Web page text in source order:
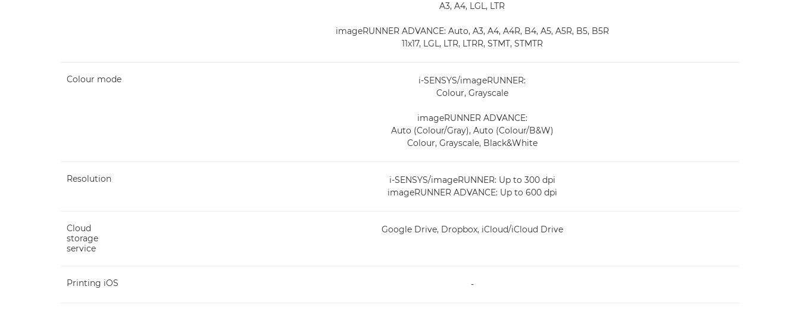
A3, A4, LGL, LTR
imageRUNNER ADVANCE: Auto, A3, A4, A4R, B4, A5, A5R, B5, B5R
11x17, LGL, LTR, LTRR, STMT, STMTR
Colour mode
i-SENSYS/imageRUNNER:
Colour, Grayscale
imageRUNNER ADVANCE:
Auto (Colour/Gray), Auto (Colour/B&W)
Colour, Grayscale, Black&White
Resolution
i-SENSYS/imageRUNNER: Up to 300 dpi
imageRUNNER ADVANCE: Up to 600 dpi
Cloud
storage
service
Google Drive, Dropbox, iCloud/iCloud Drive
Printing iOS -